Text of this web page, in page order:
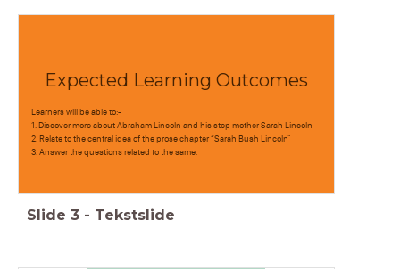
Expected Learning Outcomes
Learners will be able to:-
1. Discover more about Abraham Lincoln and his step mother Sarah Lincoln
2. Relate to the central idea of the prose chapter “Sarah Bush Lincoln"
3. Answer the questions related to the same.
Slide 3 - Tekstslide